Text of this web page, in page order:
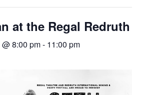
at the Regal Redruth
8:00 pm- 11:00 pm